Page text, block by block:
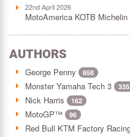
22nd April 2026
MotoAmerica KOTB
AUTHORS
George Penny 858
Monster Yamaha Tech 3 335
Nick Harris 162
MotoGP™ 96
Red Bull KTM Factory